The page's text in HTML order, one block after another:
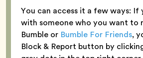
You can access it a few ways: If
with someone who you want to
Bumble or Bumble For Friends,
Block & Report button by